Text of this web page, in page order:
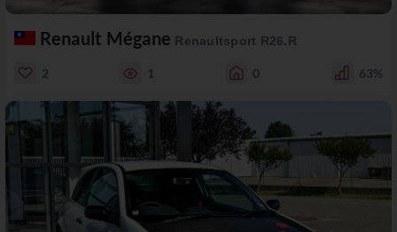
Renault Mégane Renaultsport R26.R
2 1 0 63%